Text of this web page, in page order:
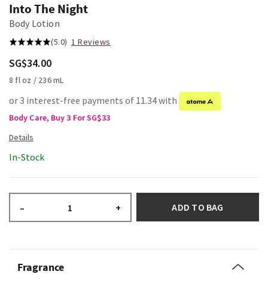
Into The Night
Body Lotion
(5.0) 1 Reviews
SG$34.00
8 fl oz / 236 mL
or 3 interest-free payments of 11.34 with
Body Care, Buy 3 For SG$33
In-Stock
– + ADD TO BAG
Fragrance